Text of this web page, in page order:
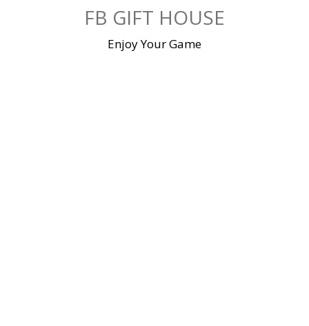
FB GIFT HOUSE
Enjoy Your Game